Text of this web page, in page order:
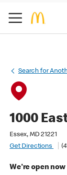
Search for
1000
Essex, MD 21221
Get Directions
We're open now